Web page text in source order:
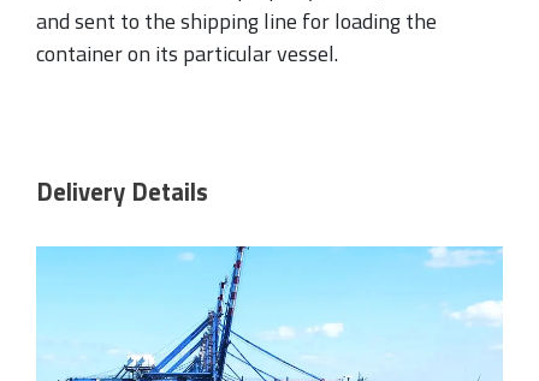
and sent to the shipping line for loading the
container on its particular vessel.
Delivery Details